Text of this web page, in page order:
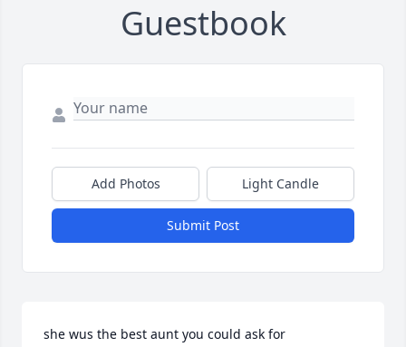
Guestbook
Add Photos Light Candle
Submit Post
she wus the best aunt you could ask for